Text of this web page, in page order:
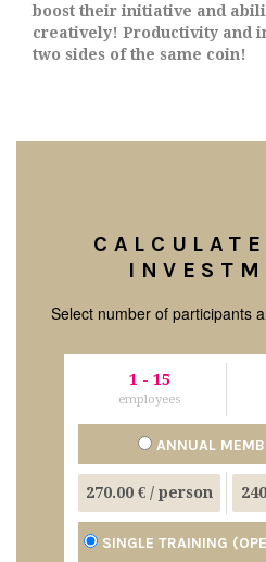
boost their initiative and
creatively! Productivity and
two sides of the same coin!
Select number of participants
1 - 15
employees
ANNUAL
270.00 € / person
SINGLE TRAINING